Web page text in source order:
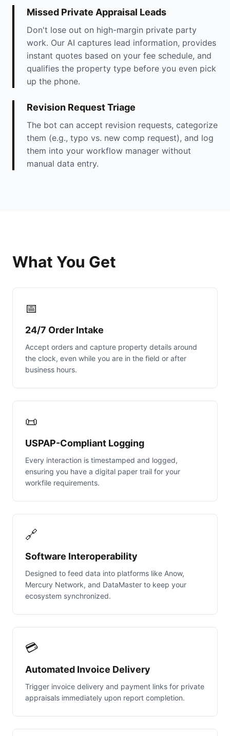
Missed Private Appraisal Leads
Don't lose out on high-margin private party
work. Our AI captures lead information, provides
instant quotes based on your fee schedule, and
qualifies the property type before you even pick
up the phone.
Revision Request Triage
The bot can accept revision requests, categorize
them (e.g., typo vs. new comp request), and log
them into your workflow manager without
manual data entry.
What You Get
📅
24/7 Order Intake
Accept orders and capture property details around
the clock, even while you are in the field or after
business hours.
📜
USPAP-Compliant Logging
Every interaction is timestamped and logged,
ensuring you have a digital paper trail for your
workfile requirements.
🔗
Software Interoperability
Designed to feed data into platforms like Anow,
Mercury Network, and DataMaster to keep your
ecosystem synchronized.
💳
Automated Invoice Delivery
Trigger invoice delivery and payment links for private
appraisals immediately upon report completion.